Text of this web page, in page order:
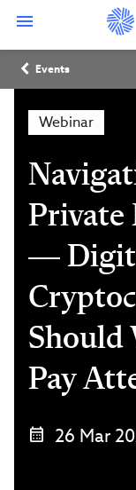
content
Events
Webinar
Private
—
Should
Pay
26 Mar